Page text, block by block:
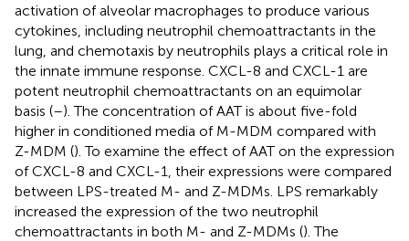
activation of alveolar macrophages to produce various
cytokines, including neutrophil chemoattractants in the
lung, and chemotaxis by neutrophils plays a critical role in
the innate immune response. CXCL-8 and CXCL-1 are
potent neutrophil chemoattractants on an equimolar
basis (–). The concentration of AAT is about five-fold
higher in conditioned media of M-MDM compared with
Z-MDM (). To examine the effect of AAT on the expression
of CXCL-8 and CXCL-1, their expressions were compared
between LPS-treated M- and Z-MDMs. LPS remarkably
increased the expression of the two neutrophil
chemoattractants in both M- and Z-MDMs (). The